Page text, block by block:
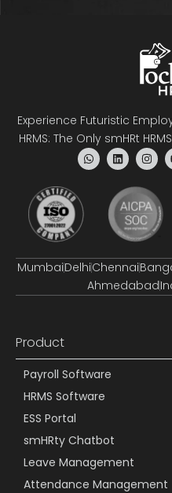
Experience Futuristic
HRMS: The Only smHRt
MumbaiDelhiChennai
Ahmedabad
Product
Payroll Software
HRMS Software
ESS Portal
smHRty Chatbot
Leave Management
Attendance Management